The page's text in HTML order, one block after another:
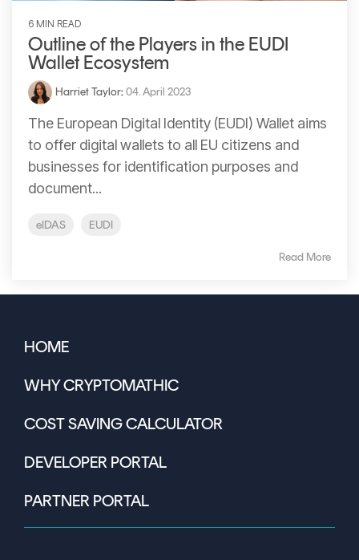
6 MIN READ
Outline of the Players in the EUDI
Wallet Ecosystem
Harriet Taylor:04. April 2023
The European Digital Identity (EUDI) Wallet aims
to offer digital wallets to all EU citizens and
businesses for identification purposes and
document...
eIDAS EUDI
Read More
HOME
WHY CRYPTOMATHIC
COST SAVING CALCULATOR
DEVELOPER PORTAL
PARTNER PORTAL